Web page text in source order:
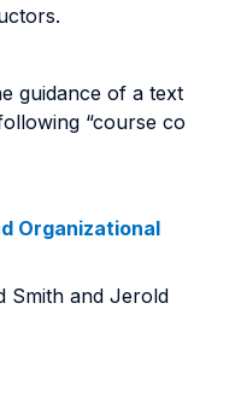
guidance of a text
“course co
Organizational
Smith and Jerold